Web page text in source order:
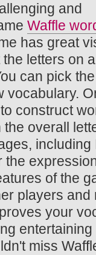
and
Waffle
has great
letters on
can pick
vocabulary.
construct
overall
of the
players
your
miss